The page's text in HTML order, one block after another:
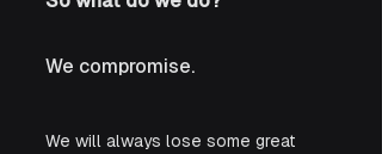
We compromise.
We will always lose some great